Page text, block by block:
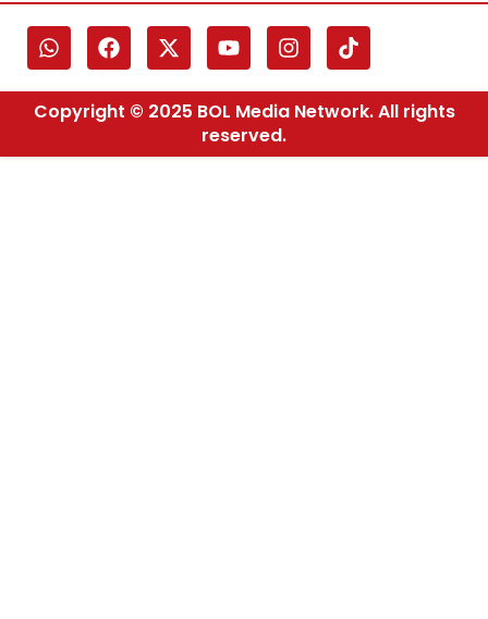
Copyright © 2025 BOL Media Network. All rights
reserved.